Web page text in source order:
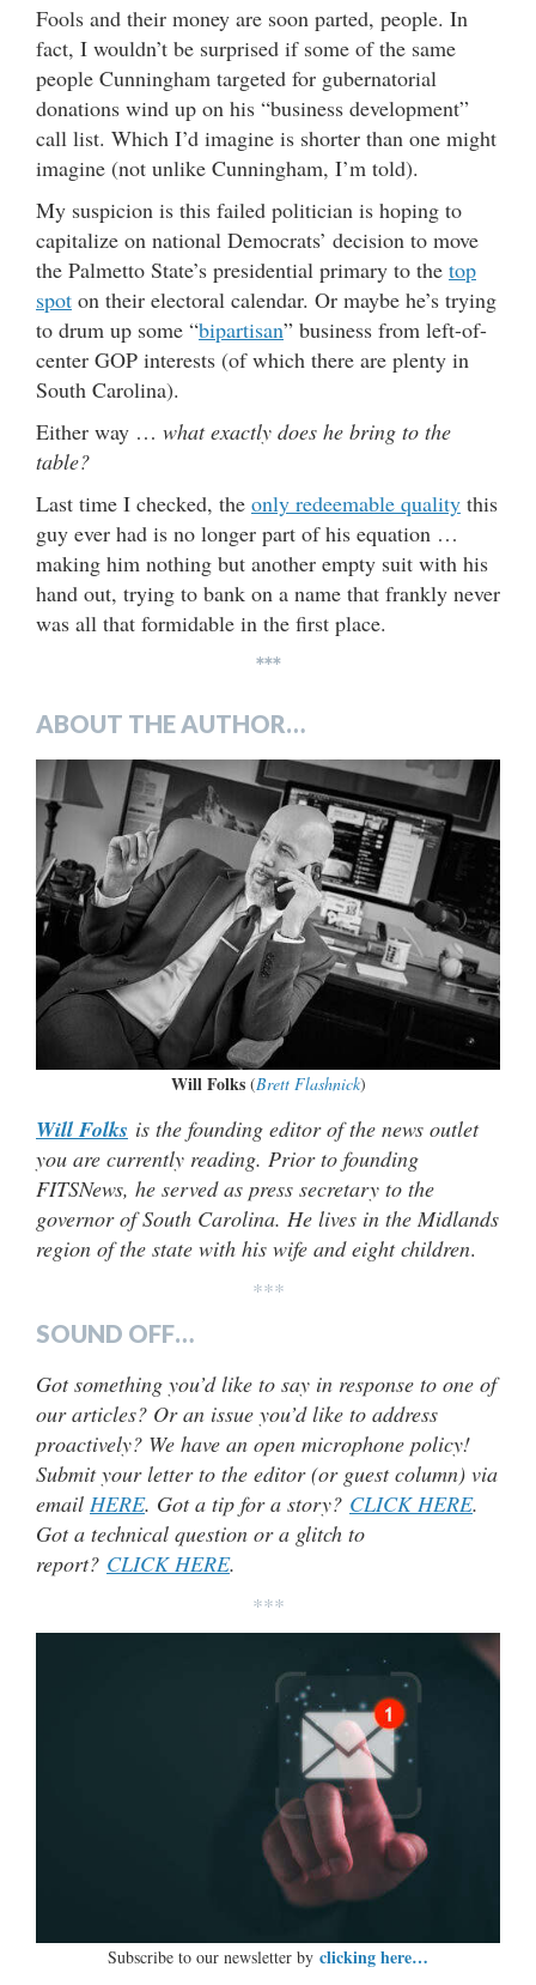
Fools and their money are soon parted, people. In
fact, I wouldn’t be surprised if some of the same
people Cunningham targeted for gubernatorial
donations wind up on his “business development”
call list. Which I’d imagine is shorter than one might
imagine (not unlike Cunningham, I’m told).
My suspicion is this failed politician is hoping to
capitalize on national Democrats’ decision to move
the Palmetto State’s presidential primary to the top
spot on their electoral calendar. Or maybe he’s trying
to drum up some “bipartisan” business from left-of-
center GOP interests (of which there are plenty in
South Carolina).
Either way … what exactly does he bring to the
table?
Last time I checked, the only redeemable quality this
guy ever had is no longer part of his equation …
making him nothing but another empty suit with his
hand out, trying to bank on a name that frankly never
was all that formidable in the first place.
***
ABOUT THE AUTHOR…
Will Folks(Brett Flashnick)
Will Folks is the founding editor of the news outlet
you are currently reading. Prior to founding
FITSNews, he served as press secretary to the
governor of South Carolina. He lives in the Midlands
region of the state with his wife and eight children.
***
SOUND OFF…
Got something you’d like to say in response to one of
our articles? Or an issue you’d like to address
proactively? We have an open microphone policy!
Submit your letter to the editor (or guest column) via
email HERE. Got a tip for a story? CLICK HERE.
Got a technical question or a glitch to
report? CLICK HERE.
***
Subscribe to our newsletter by clicking here…